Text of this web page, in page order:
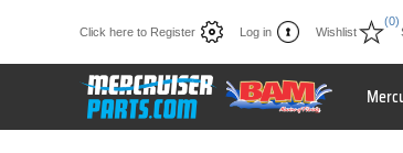
Click here to Register Log in Wishlist
(0)